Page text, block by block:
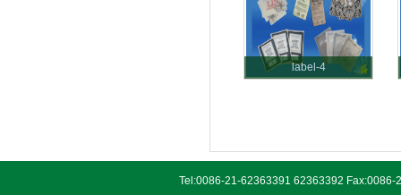
label-4
Tel:0086-21-62363391 62363392